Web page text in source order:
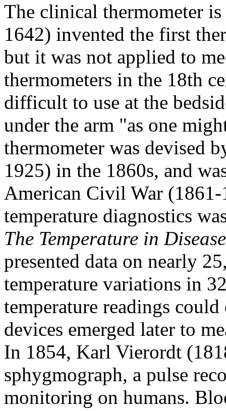
The clinical thermometer
1642) invented the first
but it was not applied to
thermometers in the 18th
difficult to use at the
under the arm "as one
thermometer was devised
1925) in the 1860s, and
American Civil War
temperature diagnostics
The Temperature in
presented data on nearly
temperature variations in
temperature readings
devices emerged later to
In 1854, Karl Vierordt
sphygmograph, a pulse
monitoring on humans.